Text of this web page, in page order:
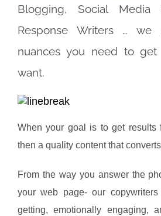
Blogging, Social Media
Response Writers … we
nuances you need to
want.
When your goal is to get results
then a quality content that
From the way you answer the
your web page- our
getting, emotionally engaging,